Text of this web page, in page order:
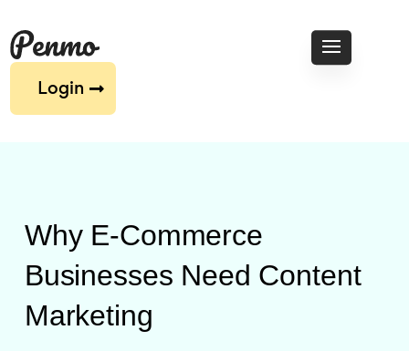
Login
Why E-Commerce
Businesses Need Content
Marketing